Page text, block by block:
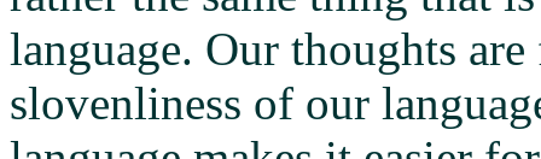
language. Our thoughts
slovenliness of our